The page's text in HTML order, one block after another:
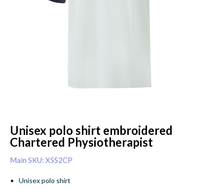
Unisex polo shirt embroidered
Chartered Physiotherapist
Main SKU: XSS2CP
Unisex polo shirt